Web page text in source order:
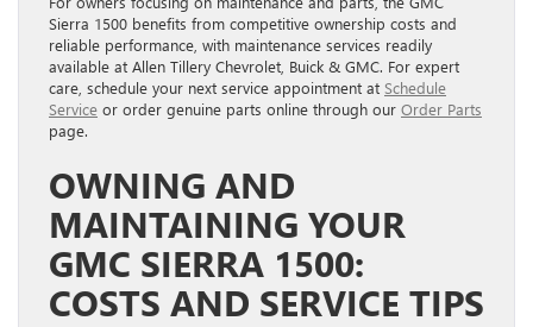
Sierra 1500 benefits from competitive ownership costs and
reliable performance, with maintenance services readily
available at Allen Tillery Chevrolet, Buick & GMC. For expert
care, schedule your next service appointment at Schedule
Service or order genuine parts online through our Order Parts
page.
OWNING AND
MAINTAINING YOUR
GMC SIERRA 1500:
COSTS AND SERVICE TIPS